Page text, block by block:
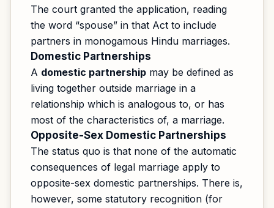
The court granted the application, reading
the word “spouse” in that Act to include
partners in monogamous Hindu marriages.
Domestic Partnerships
A domestic partnership may be defined as
living together outside marriage in a
relationship which is analogous to, or has
most of the characteristics of, a marriage.
Opposite-Sex Domestic Partnerships
The status quo is that none of the automatic
consequences of legal marriage apply to
opposite-sex domestic partnerships. There is,
however, some statutory recognition (for